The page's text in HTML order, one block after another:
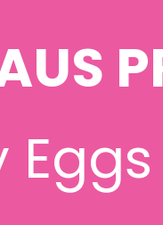
Eggs